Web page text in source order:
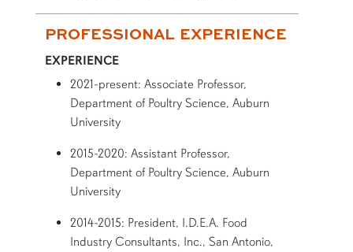
PROFESSIONAL EXPERIENCE
EXPERIENCE
2021-present: Associate Professor,
Department of Poultry Science, Auburn
University
2015-2020: Assistant Professor,
Department of Poultry Science, Auburn
University
2014-2015: President, I.D.E.A. Food
Industry Consultants, Inc., San Antonio,